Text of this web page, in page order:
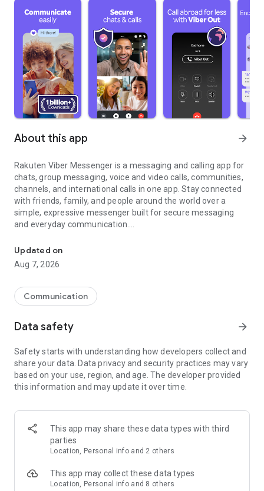
About this app arrow_forward
Rakuten Viber Messenger is a messaging and calling app for
chats, group messaging, voice and video calls, communities,
channels, and international calls in one app. Stay connected
with friends, family, and people around the world over a
simple, expressive messenger built for secure messaging
and everyday communication.
Send messages, photos, and files
Send text messages, instant voice and video messages,
photos, videos, stickers, GIFs, contacts, and files in one chat
so you can respond without typing. Personalize chats with
custom stickers, reactions, and emojis. Share photos, notes,
Make voice and video calls to any Viber contact, anywhere in
the world, on mobile or desktop. Enjoy clear sound and
smooth calling between friends, family, and colleagues. Start
a group video call with up to 60 people at once, use Group Call
devices.
Group chats, communities, and channels
Open group chats with up to 250 members and stay
Discover communities and channels for sports, news, photos,
music, and other interests. Follow topics you care about or
Updated on
Aug 7, 2026
Communication
Data safety arrow_forward
Safety starts with understanding how developers collect and
share your data. Data privacy and security practices may vary
based on your use, region, and age. The developer provided
this information and may update it over time.
This app may share these data types with third
parties
Location, Personal info and 2 others
This app may collect these data types
Location, Personal info and 8 others